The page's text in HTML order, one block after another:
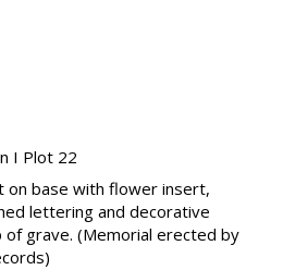
I Plot 22
on base with flower insert,
lettering and decorative
grave. (Memorial erected by